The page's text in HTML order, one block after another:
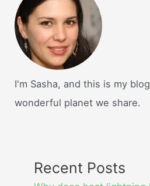
I'm Sasha, and this is my
wonderful planet we share.
Recent Posts